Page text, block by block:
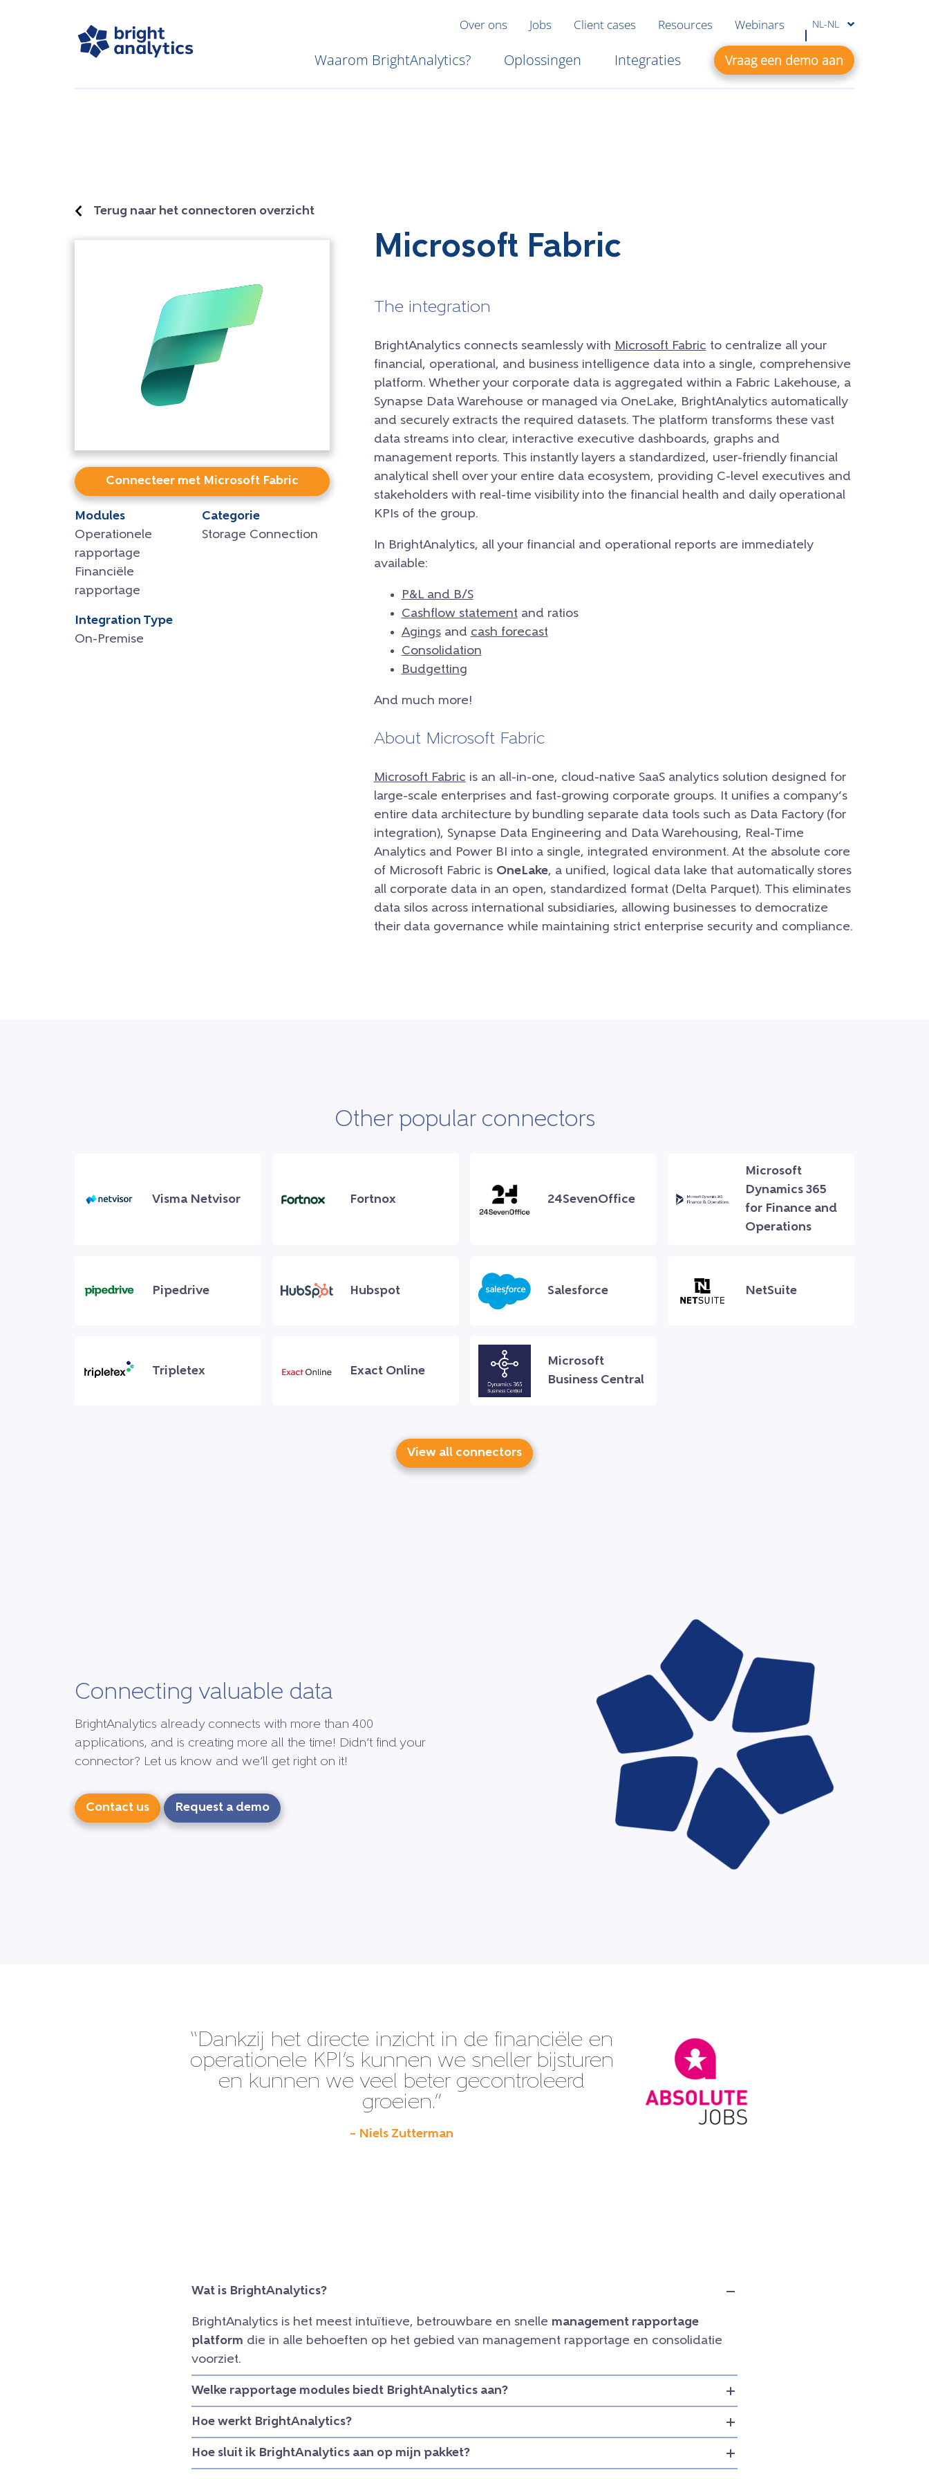
Over ons Jobs Client cases Resources Webinars NL-NL
Waarom BrightAnalytics? Oplossingen Integraties Vraag een demo aan
Terug naar het connectoren overzicht
Connecteer met Microsoft Fabric
Modules
Operationele
rapportage
Financiële
rapportage
Categorie
Storage Connection
Integration Type
On-Premise
Microsoft Fabric
The integration
BrightAnalytics connects seamlessly with Microsoft Fabric to centralize all your
financial, operational, and business intelligence data into a single, comprehensive
platform. Whether your corporate data is aggregated within a Fabric Lakehouse, a
Synapse Data Warehouse or managed via OneLake, BrightAnalytics automatically
and securely extracts the required datasets. The platform transforms these vast
data streams into clear, interactive executive dashboards, graphs and
management reports. This instantly layers a standardized, user-friendly financial
analytical shell over your entire data ecosystem, providing C-level executives and
stakeholders with real-time visibility into the financial health and daily operational
KPIs of the group.
In BrightAnalytics, all your financial and operational reports are immediately
available:
P&L and B/S
Cashflow statementand ratios
Agingsand cash forecast
Consolidation
Budgetting
And much more!
About Microsoft Fabric
Microsoft Fabric is an all-in-one, cloud-native SaaS analytics solution designed for
large-scale enterprises and fast-growing corporate groups. It unifies a company’s
entire data architecture by bundling separate data tools such as Data Factory (for
integration), Synapse Data Engineering and Data Warehousing, Real-Time
Analytics and Power BI into a single, integrated environment. At the absolute core
of Microsoft Fabric is OneLake, a unified, logical data lake that automatically stores
all corporate data in an open, standardized format (Delta Parquet). This eliminates
data silos across international subsidiaries, allowing businesses to democratize
their data governance while maintaining strict enterprise security and compliance.
Other popular connectors
Visma Netvisor Fortnox 24SevenOffice
Microsoft
Dynamics 365
for Finance and
Operations
Pipedrive Hubspot Salesforce NetSuite
Tripletex Exact Online
Microsoft
Business Central
View all connectors
Connecting valuable data
BrightAnalytics already connects with more than 400
applications, and is creating more all the time! Didn’t find your
connector? Let us know and we’ll get right on it!
Contact us Request a demo
“Dankzij het directe inzicht in de financiële en
operationele KPI’s kunnen we sneller bijsturen
en kunnen we veel beter gecontroleerd
groeien.”
– Niels Zutterman
Wat is BrightAnalytics?
BrightAnalytics is het meest intuïtieve, betrouwbare en snelle management rapportage
platform die in alle behoeften op het gebied van management rapportage en consolidatie
voorziet.
Welke rapportage modules biedt BrightAnalytics aan?
Hoe werkt BrightAnalytics?
Hoe sluit ik BrightAnalytics aan op mijn pakket?